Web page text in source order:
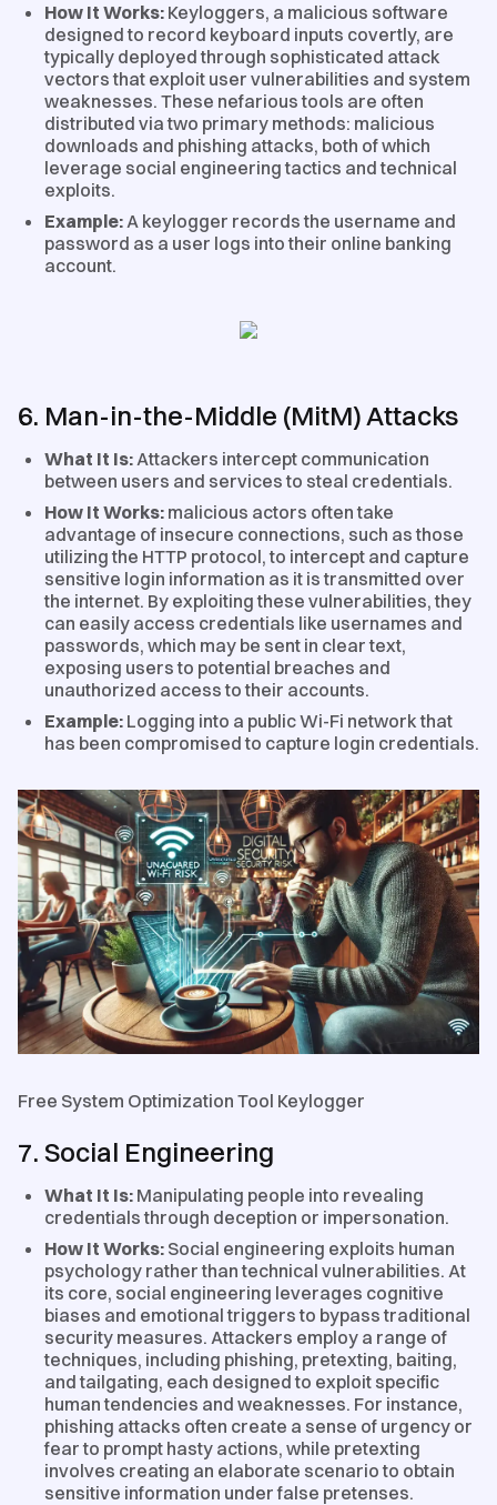
How It Works: Keyloggers, a malicious software
designed to record keyboard inputs covertly, are
typically deployed through sophisticated attack
vectors that exploit user vulnerabilities and system
weaknesses. These nefarious tools are often
distributed via two primary methods: malicious
downloads and phishing attacks, both of which
leverage social engineering tactics and technical
exploits.
Example:A keylogger records the username and
password as a user logs into their online banking
account.
6. Man-in-the-Middle (MitM) Attacks
What It Is:Attackers intercept communication
between users and services to steal credentials.
How It Works: malicious actors often take
advantage of insecure connections, such as those
utilizing the HTTP protocol, to intercept and capture
sensitive login information as it is transmitted over
the internet. By exploiting these vulnerabilities, they
can easily access credentials like usernames and
passwords, which may be sent in clear text,
exposing users to potential breaches and
unauthorized access to their accounts.
Example: Logging into a public Wi-Fi network that
has been compromised to capture login credentials.
Free System Optimization Tool Keylogger
7. Social Engineering
What It Is: Manipulating people into revealing
credentials through deception or impersonation.
How It Works: Social engineering exploits human
psychology rather than technical vulnerabilities. At
its core, social engineering leverages cognitive
biases and emotional triggers to bypass traditional
security measures. Attackers employ a range of
techniques, including phishing, pretexting, baiting,
and tailgating, each designed to exploit specific
human tendencies and weaknesses. For instance,
phishing attacks often create a sense of urgency or
fear to prompt hasty actions, while pretexting
involves creating an elaborate scenario to obtain
sensitive information under false pretenses.